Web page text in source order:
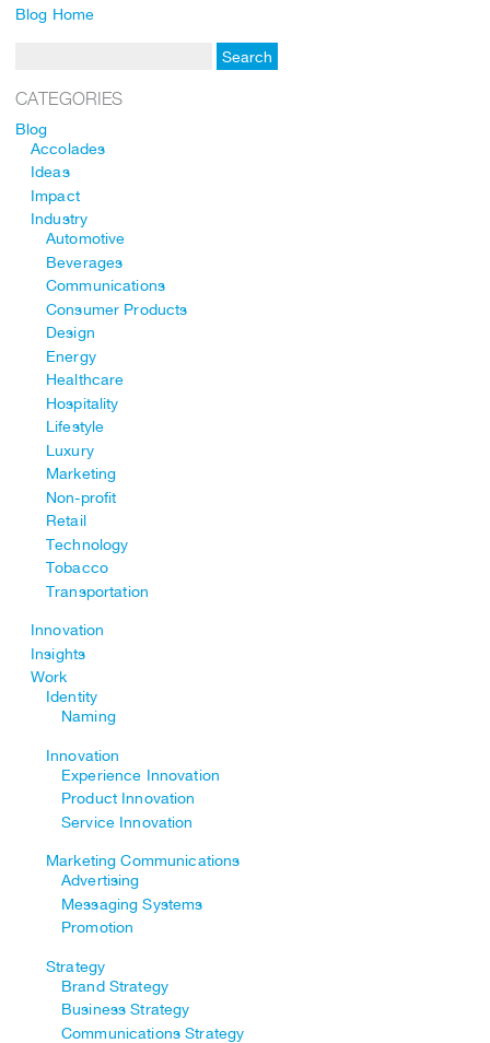
Blog Home
CATEGORIES
Blog
Accolades
Ideas
Impact
Industry
Automotive
Beverages
Communications
Consumer Products
Design
Energy
Healthcare
Hospitality
Lifestyle
Luxury
Marketing
Non-profit
Retail
Technology
Tobacco
Transportation
Innovation
Insights
Work
Identity
Naming
Innovation
Experience Innovation
Product Innovation
Service Innovation
Marketing Communications
Advertising
Messaging Systems
Promotion
Strategy
Brand Strategy
Business Strategy
Communications Strategy